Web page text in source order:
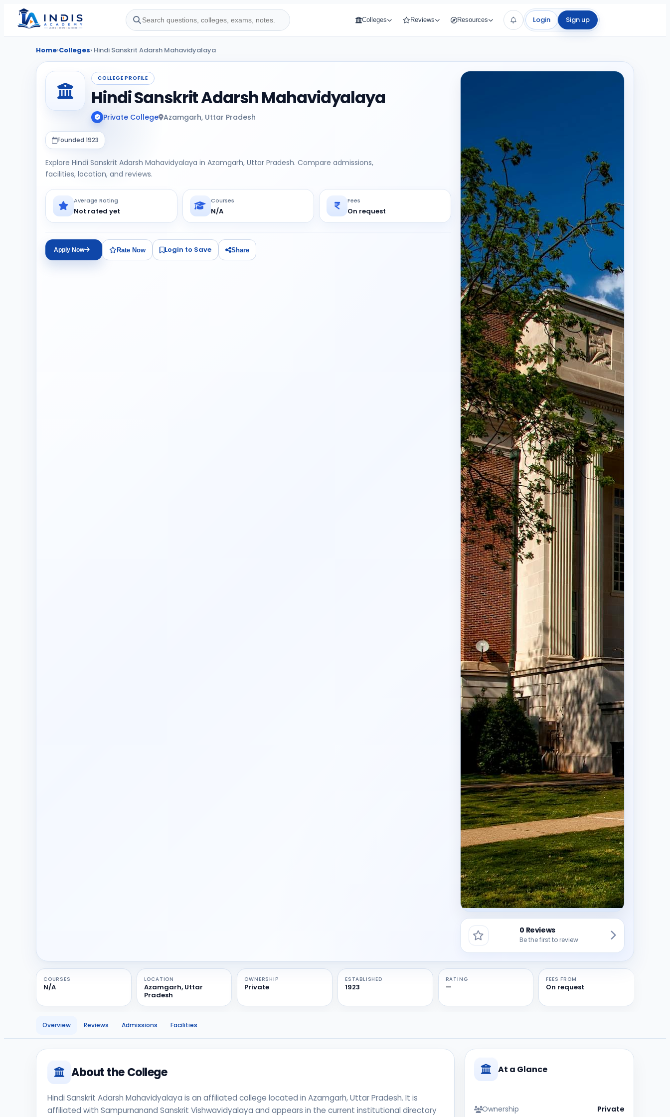
Colleges Reviews Resources Login Sign up
Home›Colleges› Hindi Sanskrit Adarsh Mahavidyalaya
COLLEGE PROFILE
Hindi Sanskrit Adarsh Mahavidyalaya
Private College Azamgarh, Uttar Pradesh
Founded 1923
Explore Hindi Sanskrit Adarsh Mahavidyalaya in Azamgarh, Uttar Pradesh. Compare admissions,
facilities, location, and reviews.
Average Rating
Not rated yet
Courses
N/A
Fees
On request
Apply Now Rate Now Login to Save Share
0 Reviews
Be the first to review
COURSES
N/A
LOCATION
Azamgarh, Uttar
Pradesh
OWNERSHIP
Private
ESTABLISHED
1923
RATING
—
FEES FROM
On request
Overview Reviews Admissions Facilities
About the College
Hindi Sanskrit Adarsh Mahavidyalaya is an affiliated college located in Azamgarh, Uttar Pradesh. It is
affiliated with Sampurnanand Sanskrit Vishwavidyalaya and appears in the current institutional directory
At a Glance
Ownership Private